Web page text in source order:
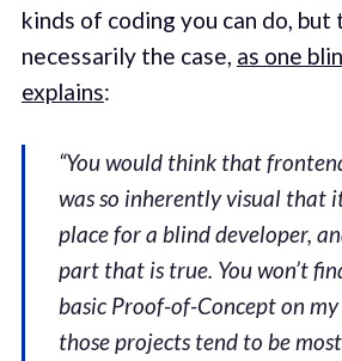
kinds of coding you can do, but
necessarily the case, as one
explains:
“You would think that
was so inherently visual that
place for a blind developer,
part that is true. You won’t
basic Proof-of-Concept on my
those projects tend to be